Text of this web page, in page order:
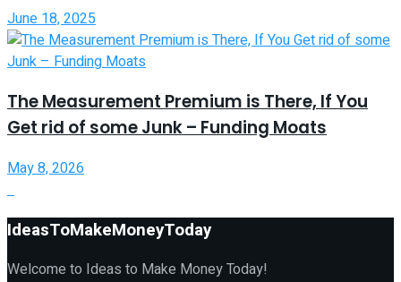
June 18, 2025
The Measurement Premium is There, If You
Get rid of some Junk – Funding Moats
May 8, 2026
IdeasToMakeMoneyToday
Welcome to Ideas to Make Money Today!